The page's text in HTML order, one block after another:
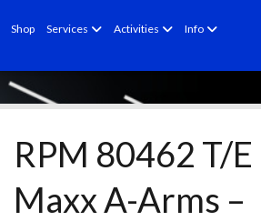
Shop Services openActivities openInfo open
RPM 80462 T/E
Maxx A-Arms –